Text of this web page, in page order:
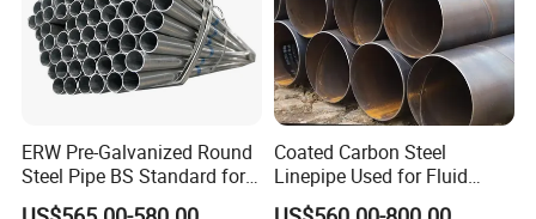
ERW Pre-Galvanized Round
Steel Pipe BS Standard for
Light Structural Frame
Coated Carbon Steel
Linepipe Used for Fluid
Transportation Engineering